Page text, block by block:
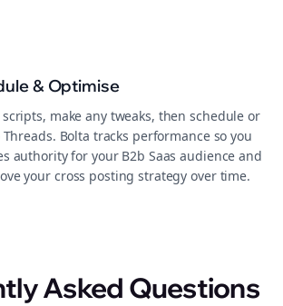
& Optimise
make any tweaks, then schedule or
Bolta tracks performance so you
authority for your B2b Saas audience and
your cross posting strategy over time.
Asked Questions